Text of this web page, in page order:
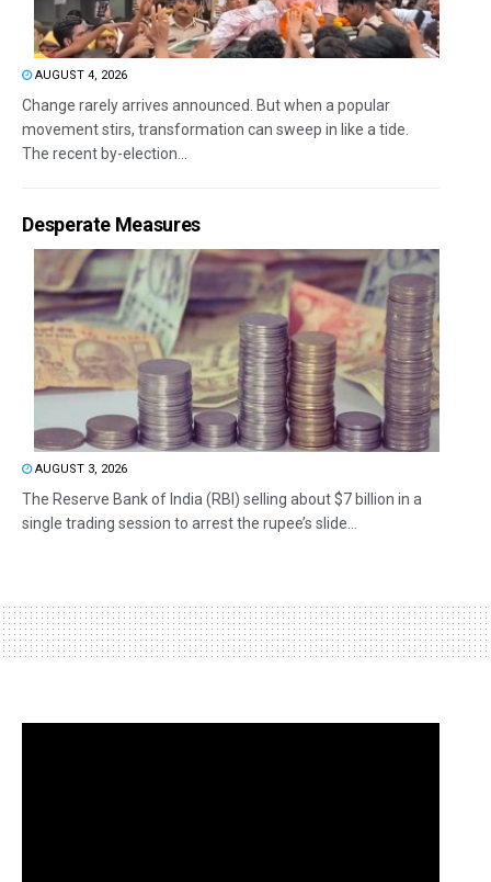
AUGUST 4, 2026
Change rarely arrives announced. But when a popular
movement stirs, transformation can sweep in like a tide.
The recent by-election...
Desperate Measures
AUGUST 3, 2026
The Reserve Bank of India (RBI) selling about $7 billion in a
single trading session to arrest the rupee’s slide...